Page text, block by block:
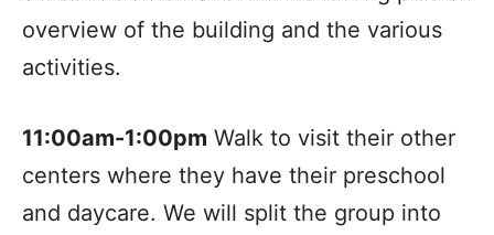
overview of the building and the various
activities.
11:00am-1:00pm Walk to visit their other
centers where they have their preschool
and daycare. We will split the group into